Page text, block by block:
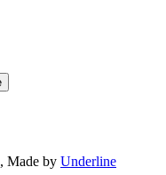
, Made by Underline